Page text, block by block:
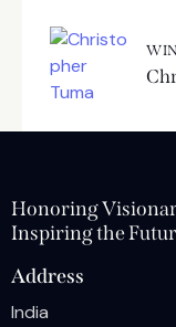
Honoring
Inspiring the
Address
India